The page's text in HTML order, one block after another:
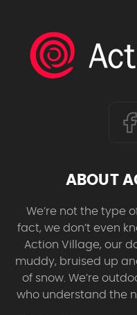
ABOUT
We’re not the type
fact, we don’t even
Action Village, our
muddy, bruised up
of snow. We’re
who understand the